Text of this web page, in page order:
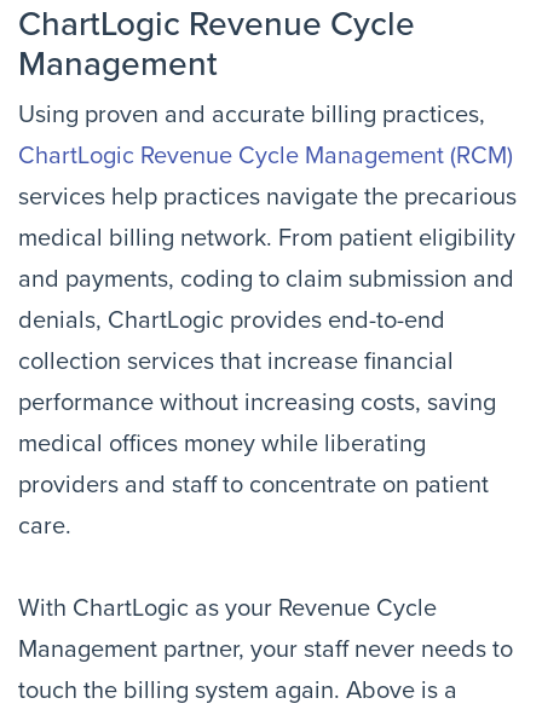
ChartLogic Revenue Cycle
Management
Using proven and accurate billing practices,
ChartLogic Revenue Cycle Management (RCM)
services help practices navigate the precarious
medical billing network. From patient eligibility
and payments, coding to claim submission and
denials, ChartLogic provides end-to-end
collection services that increase financial
performance without increasing costs, saving
medical offices money while liberating
providers and staff to concentrate on patient
care.
With ChartLogic as your Revenue Cycle
Management partner, your staff never needs to
touch the billing system again. Above is a